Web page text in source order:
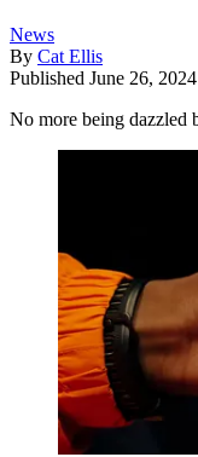
News
By Cat Ellis
Published June 26, 2024
No more being dazzled